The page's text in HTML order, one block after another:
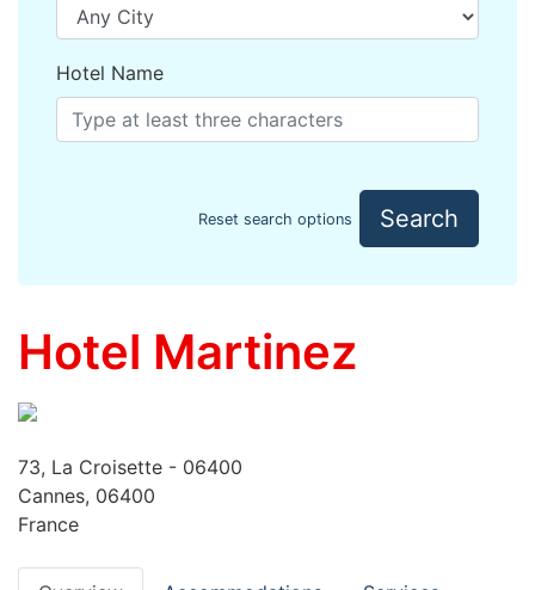
Hotel Name
Reset search options Search
Hotel Martinez
73, La Croisette - 06400
Cannes, 06400
France